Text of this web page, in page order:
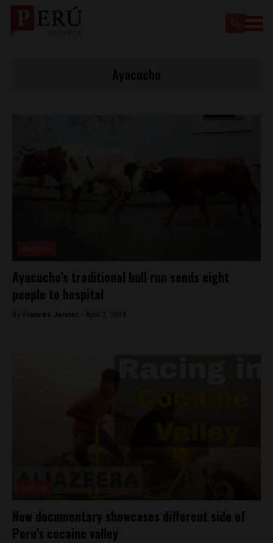
Ayacucho’s traditional bull run sends eight
people to hospital
By Frances Jenner - April 2, 2018
New documentary showcases different side of
Peru’s cocaine valley